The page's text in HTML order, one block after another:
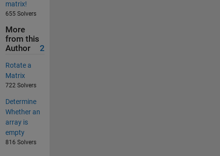
matrix!
655 Solvers
More
from this
Author
2
Rotate a
Matrix
722 Solvers
Determine
Whether an
array is
empty
816 Solvers